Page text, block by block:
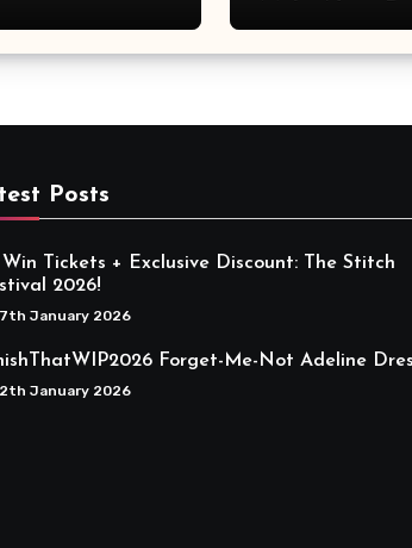
Meaningful
Posts
Win Tickets + Exclusive Discount: The Stitch
2026!
January 2026
Forget-Me-Not Adeline
January 2026